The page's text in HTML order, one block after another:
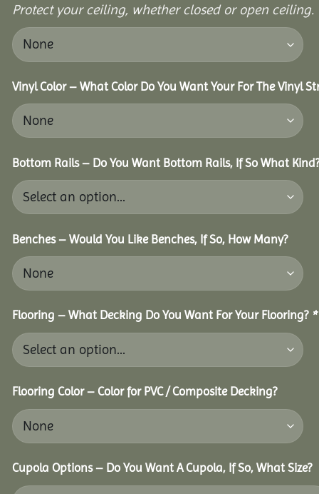
Protect your ceiling, whether closed or open ceiling.
Vinyl Color – What Color Do You Want Your For The Vinyl
Bottom Rails – Do You Want Bottom Rails, If So What
Benches – Would You Like Benches, If So, How Many?
Flooring – What Decking Do You Want For Your Flooring? *
Flooring Color – Color for PVC / Composite Decking?
Cupola Options – Do You Want A Cupola, If So, What Size?